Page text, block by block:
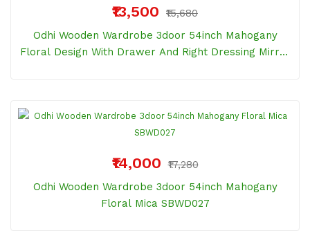
₹13,500
₹15,680
Odhi Wooden Wardrobe 3door 54inch Mahogany
Floral Design With Drawer And Right Dressing Mirror
₹14,000 ₹17,280
Odhi Wooden Wardrobe 3door 54inch Mahogany
Floral Mica SBWD027